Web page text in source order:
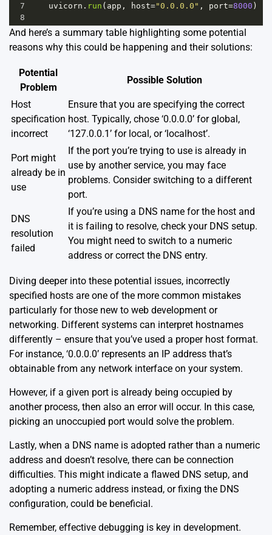
7
uvicorn . run ( app , host="0.0.0.0" , port=8000 )
8
And here’s a summary table highlighting some potential
reasons why this could be happening and their solutions:
Potential
Problem
Possible Solution
Host
specification
incorrect
Ensure that you are specifying the correct
host. Typically, chose ‘0.0.0.0’ for global,
‘127.0.0.1’ for local, or ‘localhost’.
Port might
already be in
use
If the port you’re trying to use is already in
use by another service, you may face
problems. Consider switching to a different
port.
DNS
resolution
failed
If you’re using a DNS name for the host and
it is failing to resolve, check your DNS setup.
You might need to switch to a numeric
address or correct the DNS entry.
Diving deeper into these potential issues, incorrectly
specified hosts are one of the more common mistakes
particularly for those new to web development or
networking. Different systems can interpret hostnames
differently – ensure that you’ve used a proper host format.
For instance, ‘0.0.0.0’ represents an IP address that’s
obtainable from any network interface on your system.
However, if a given port is already being occupied by
another process, then also an error will occur. In this case,
picking an unoccupied port would solve the problem.
Lastly, when a DNS name is adopted rather than a numeric
address and doesn’t resolve, there can be connection
difficulties. This might indicate a flawed DNS setup, and
adopting a numeric address instead, or fixing the DNS
configuration, could be beneficial.
Remember, effective debugging is key in development.